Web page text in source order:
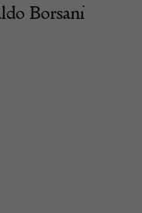
Borsani